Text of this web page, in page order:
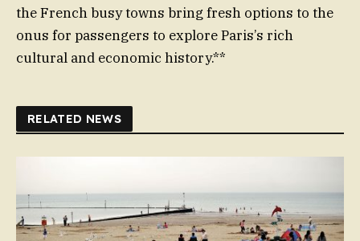
the French busy towns bring fresh options to the
onus for passengers to explore Paris’s rich
cultural and economic history.**
RELATED NEWS